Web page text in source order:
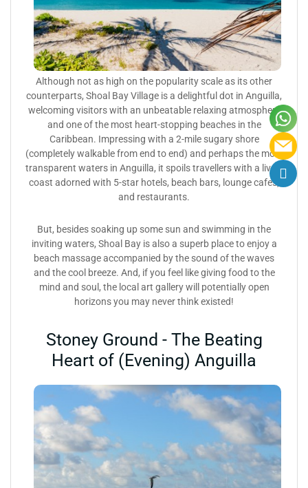
Although not as high on the popularity scale as its other
counterparts, Shoal Bay Village is a delightful dot in Anguilla,
welcoming visitors with an unbeatable relaxing atmosphere
and one of the most heart-stopping beaches in the
Caribbean. Impressing with a 2-mile sugary shore
(completely walkable from end to end) and perhaps the most
transparent waters in Anguilla, it spoils travellers with a lively
coast adorned with 5-star hotels, beach bars, lounge cafes,
and restaurants.
But, besides soaking up some sun and swimming in the
inviting waters, Shoal Bay is also a superb place to enjoy a
beach massage accompanied by the sound of the waves
and the cool breeze. And, if you feel like giving food to the
mind and soul, the local art gallery will potentially open
horizons you may never think existed!
Stoney Ground - The Beating
Heart of (Evening) Anguilla